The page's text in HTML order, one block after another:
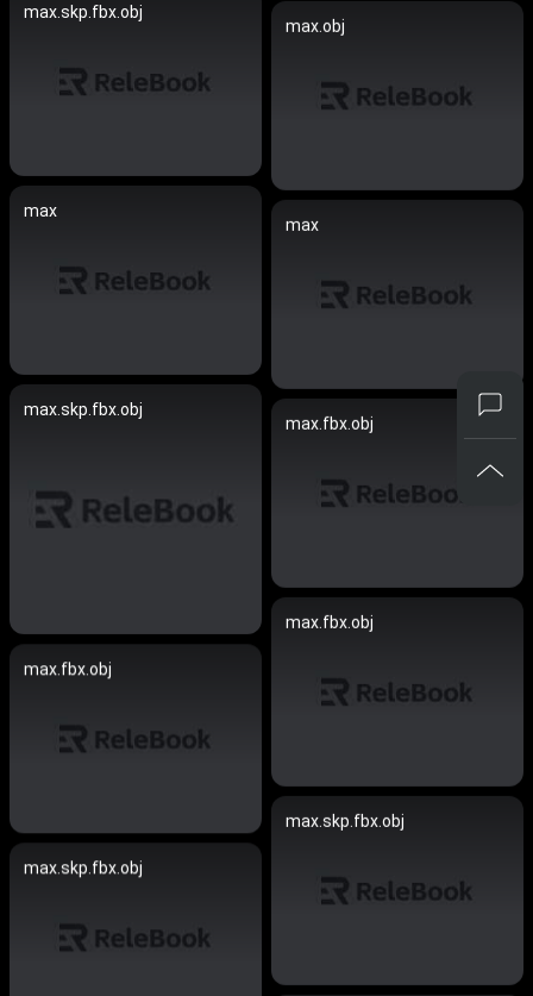
max.skp.fbx.obj
max.obj
max
max
max.skp.fbx.obj
max.fbx.obj
max.fbx.obj
max.fbx.obj
max.skp.fbx.obj
max.skp.fbx.obj